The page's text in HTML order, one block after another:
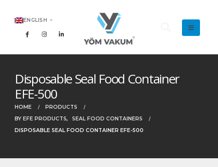
ENGLISH
Disposable Seal Food Container
EFE-500
HOME
PRODUCTS
BY EFE PRODUCTS,
SEAL FOOD CONTAINERS
DISPOSABLE SEAL FOOD CONTAINER EFE-500